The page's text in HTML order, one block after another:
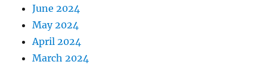
June 2024
May 2024
April 2024
March 2024